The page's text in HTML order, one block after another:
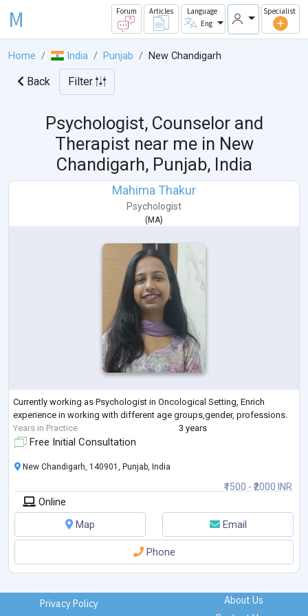
M Forum Articles
Language
Eng
Specialist
Home India Punjab New Chandigarh
Back Filter
Psychologist, Counselor and
Therapist near me in New
Chandigarh, Punjab, India
Mahima Thakur
Psychologist
( MA)
Currently working as Psychologist in Oncological Setting, Enrich
experience in working with different age groups,gender, professions.
Years in Practice
3 years
Free Initial Consultation
₹1500 - ₹2000 INR
New Chandigarh, 140901, Punjab, India
Online
Map
Email
Phone
Privacy Policy
About Us